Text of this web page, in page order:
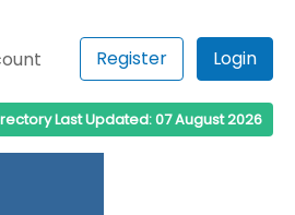
Register Login
Last Updated: 07 August 2026